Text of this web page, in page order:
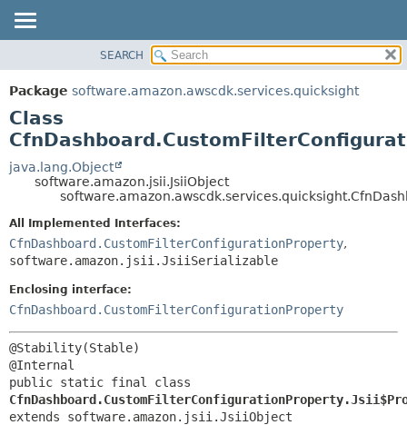
PACKAGE
CLASS
USE
TREE
DEPRECATED
HELP
SUMMARY:
NESTED
CONSTR
DETAIL:
CONSTR
METHOD
SEARCH
Package software.amazon.awscdk.services.quicksight
Class
java.lang.Object
software.amazon.jsii.JsiiObject
All Implemented Interfaces:
CfnDashboard.CustomFilterConfigurationProperty,
software.amazon.jsii.JsiiSerializable
Enclosing interface:
CfnDashboard.CustomFilterConfigurationProperty
@Stability(Stable)
extends software.amazon.jsii.JsiiObject